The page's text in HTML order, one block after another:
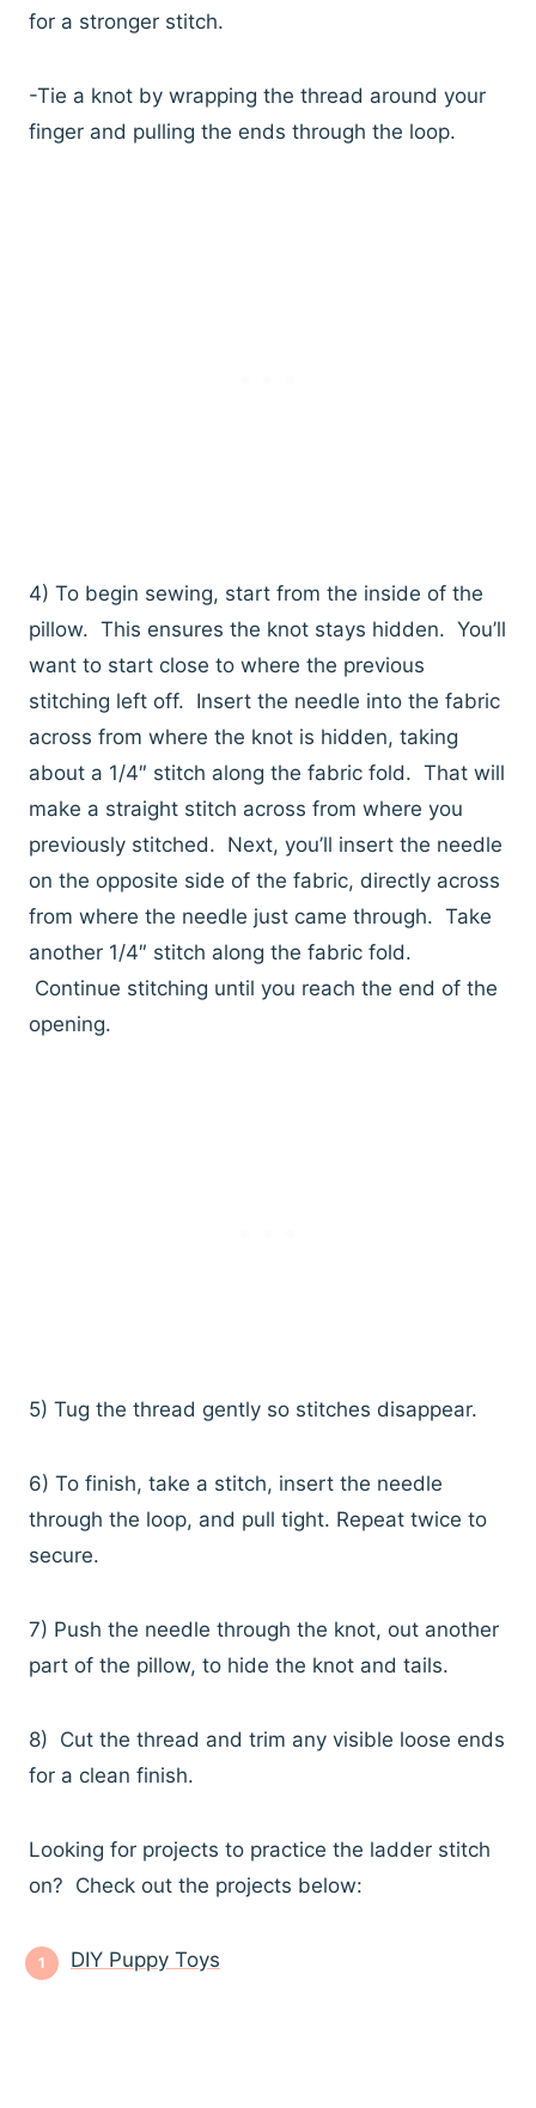
for a stronger stitch.
-Tie a knot by wrapping the thread around your
finger and pulling the ends through the loop.
4) To begin sewing, start from the inside of the
pillow. This ensures the knot stays hidden. You’ll
want to start close to where the previous
stitching left off. Insert the needle into the fabric
across from where the knot is hidden, taking
about a 1/4″ stitch along the fabric fold. That will
make a straight stitch across from where you
previously stitched. Next, you’ll insert the needle
on the opposite side of the fabric, directly across
from where the needle just came through. Take
another 1/4″ stitch along the fabric fold.
Continue stitching until you reach the end of the
opening.
5) Tug the thread gently so stitches disappear.
6) To finish, take a stitch, insert the needle
through the loop, and pull tight. Repeat twice to
secure.
7) Push the needle through the knot, out another
part of the pillow, to hide the knot and tails.
8) Cut the thread and trim any visible loose ends
for a clean finish.
Looking for projects to practice the ladder stitch
on? Check out the projects below:
DIY Puppy Toys